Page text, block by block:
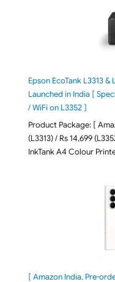
Epson EcoTank L3313
Launched in India [
/ WiFi on L3352 ]
Product Package: [
(L3313) / Rs 14,699
InkTank A4 Colour
[ Amazon India, Pre-